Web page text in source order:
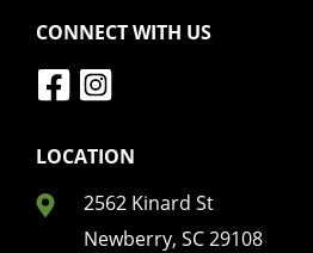
CONNECT WITH US
LOCATION
2562 Kinard St
Newberry, SC 29108